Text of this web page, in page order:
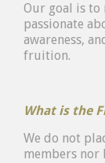
Our goal is to
passionate
awareness,
fruition.
What is the
We do not
members nor